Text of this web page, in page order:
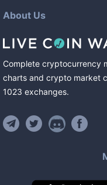
About Us
Complete cryptocurrency
charts and crypto market
1023 exchanges.